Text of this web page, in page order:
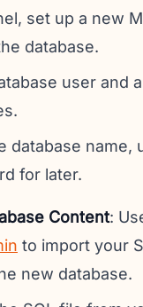
set up a new
database.
user and
database name,
for later.
Content:
to import your
new database.